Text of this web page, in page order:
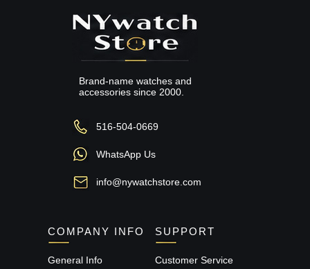
Brand-name watches and
accessories since 2000.
516-504-0669
WhatsApp Us
info@nywatchstore.com
COMPANY INFO
General Info
SUPPORT
Customer Service